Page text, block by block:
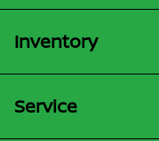
Inventory
Service